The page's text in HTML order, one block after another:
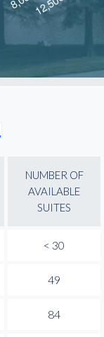
NUMBER OF
AVAILABLE
SUITES
< 30
49
84